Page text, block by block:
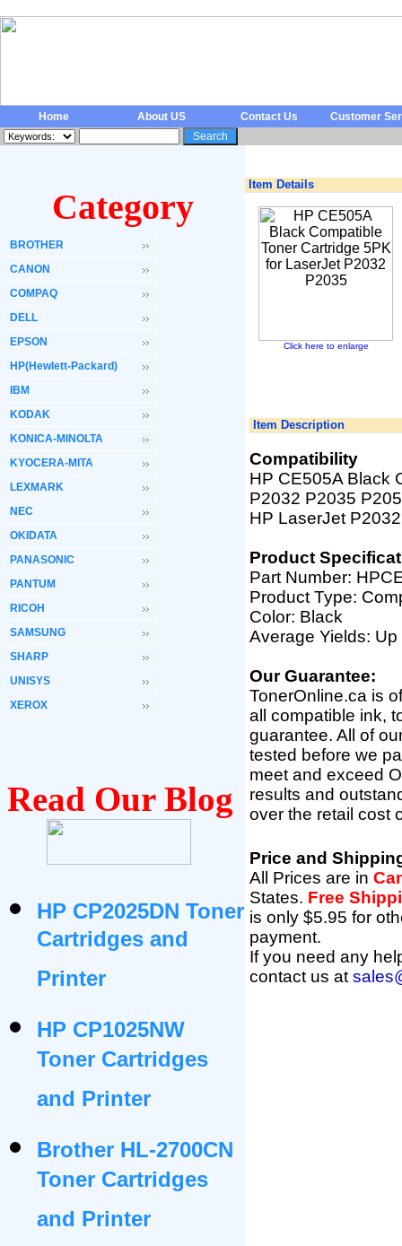
Home About US Contact Us Customer
Category
BROTHER
CANON
COMPAQ
DELL
EPSON
HP(Hewlett-Packard)
IBM
KODAK
KONICA-MINOLTA
KYOCERA-MITA
LEXMARK
NEC
OKIDATA
PANASONIC
PANTUM
RICOH
SAMSUNG
SHARP
UNISYS
XEROX
Read Our Blog
HP CP2025DN Toner
Cartridges and
Printer
HP CP1025NW
Toner Cartridges
and Printer
Brother HL-2700CN
Toner Cartridges
and Printer
Item Details
Click here to enlarge
Item Description
Compatibility
HP CE505A Black
P2032 P2035
HP LaserJet
Product
Part Number:
Product Type:
Color: Black
Average Yields:
Our Guarantee:
TonerOnline.ca is
all compatible ink,
guarantee. All of
tested before we
meet and exceed
results and
over the retail cost
Price and
All Prices are in
States. Free
is only $5.95 for
payment.
If you need any
contact us at